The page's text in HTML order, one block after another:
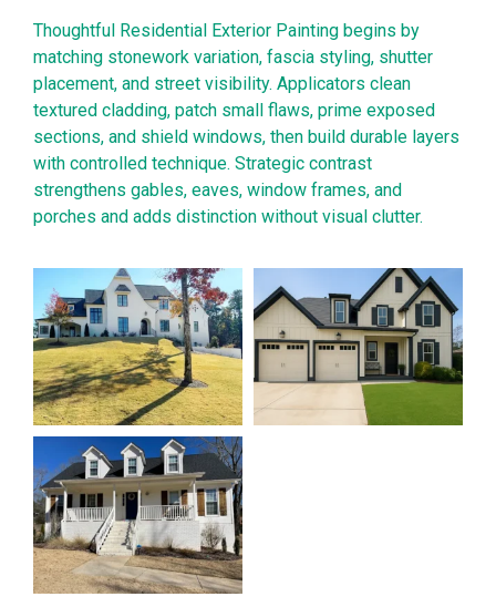
Thoughtful Residential Exterior Painting begins by
matching stonework variation, fascia styling, shutter
placement, and street visibility. Applicators clean
textured cladding, patch small flaws, prime exposed
sections, and shield windows, then build durable layers
with controlled technique. Strategic contrast
strengthens gables, eaves, window frames, and
porches and adds distinction without visual clutter.